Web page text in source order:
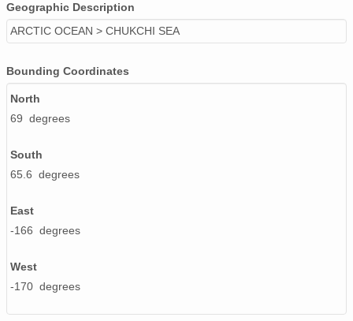
130421_130000_AU_BS04.wav
130420_160000_AU_BS04.wav
130505_030000_AU_BS04.wav
130512_180000_AU_BS04.wav
130514_030000_AU_BS04.wav
Geographic Description
ARCTIC OCEAN > CHUKCHI SEA
Bounding Coordinates
North
69 degrees
South
65.6 degrees
East
-166 degrees
West
-170 degrees